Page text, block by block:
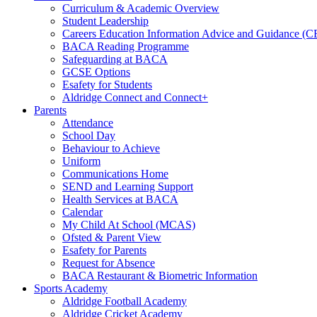
Curriculum & Academic Overview
Student Leadership
Careers Education Information Advice and Guidance
BACA Reading Programme
Safeguarding at BACA
GCSE Options
Esafety for Students
Aldridge Connect and Connect+
Parents
Attendance
School Day
Behaviour to Achieve
Uniform
Communications Home
SEND and Learning Support
Health Services at BACA
Calendar
My Child At School (MCAS)
Ofsted & Parent View
Esafety for Parents
Request for Absence
BACA Restaurant & Biometric Information
Sports Academy
Aldridge Football Academy
Aldridge Cricket Academy